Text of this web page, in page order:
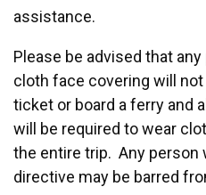
assistance.
Please be advised that
cloth face covering will
ticket or board a ferry and
will be required to wear
the entire trip. Any person
directive may be barred